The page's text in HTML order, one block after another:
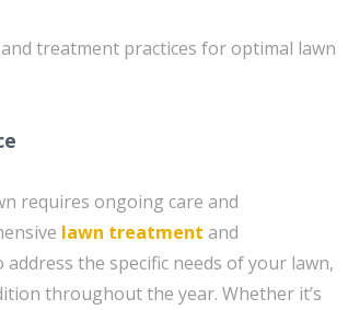
treatment practices for optimal lawn
requires ongoing care and
lawn treatment and
the specific needs of your lawn,
throughout the year. Whether it’s